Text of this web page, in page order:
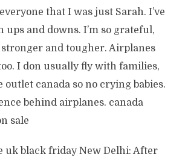
that I was just Sarah. I’ve
ups and downs. I’m so grateful,
stronger and tougher. Airplanes
I don usually fly with families,
outlet canada so no crying babies.
behind airplanes. canada
sale
uk black friday New Delhi: After